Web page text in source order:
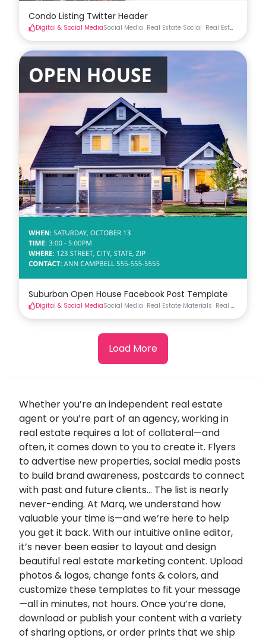
Condo Listing Twitter Header
Digital & Social MediaSocial Media Real Estate Social Real Estate
Suburban Open House Facebook Post Template
Digital & Social MediaSocial Media Real Estate Materials Real Estate
Load More
Whether you’re an independent real estate
agent or you’re part of an agency, working in
real estate requires a lot of collateral—and
often, it comes down to you to create it. Flyers
to advertise new properties, social media posts
to build brand awareness, postcards to connect
with past and future clients… The list is nearly
never-ending. At Marq, we understand how
valuable your time is—and we’re here to help
you get it back. With our intuitive online editor,
it’s never been easier to layout and design
beautiful real estate marketingcontent. Upload
photos & logos, change fonts & colors, and
customize these templates to fit your message
—all in minutes, not hours. Once you’re done,
download or publish your content with a variety
of sharing options, or order prints that we ship